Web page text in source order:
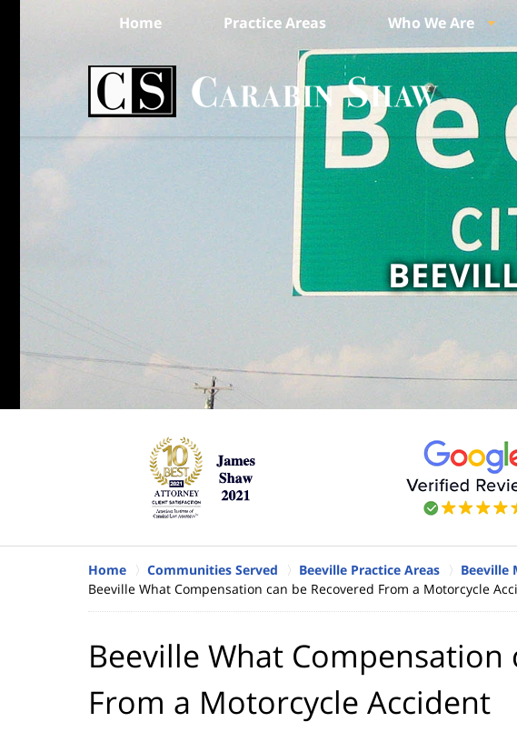
Home Practice Areas Who We Are
Home Communities Served Beeville Practice Areas
Beeville
Beeville What Compensation can be Recovered From a Motorcycle
Beeville What Compensation
From a Motorcycle Accident